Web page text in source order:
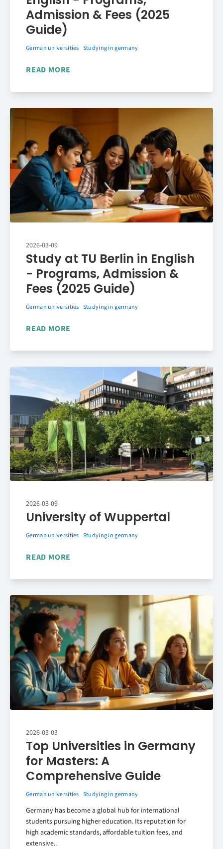
Admission & Fees (2025
Guide)
German universities Studying in germany
READ MORE
2026-03-09
Study at TU Berlin in English
- Programs, Admission &
Fees (2025 Guide)
German universities Studying in germany
READ MORE
2026-03-09
University of Wuppertal
German universities Studying in germany
READ MORE
2026-03-03
Top Universities in Germany
for Masters: A
Comprehensive Guide
German universities Studying in germany
Germany has become a global hub for international
students pursuing higher education. Its reputation for
high academic standards, affordable tuition fees, and
extensive..